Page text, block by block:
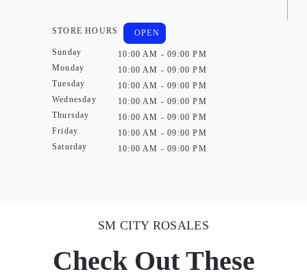
STORE HOURS
Sunday
Monday
Tuesday
Wednesday
Thursday
Friday
Saturday
OPEN
10:00 AM - 09:00 PM
10:00 AM - 09:00 PM
10:00 AM - 09:00 PM
10:00 AM - 09:00 PM
10:00 AM - 09:00 PM
10:00 AM - 09:00 PM
10:00 AM - 09:00 PM
SM CITY ROSALES
Check Out These